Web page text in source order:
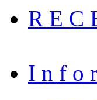
R E C
I n f o